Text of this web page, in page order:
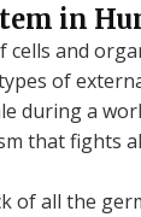
in
and
of
during a
that fights
of all the